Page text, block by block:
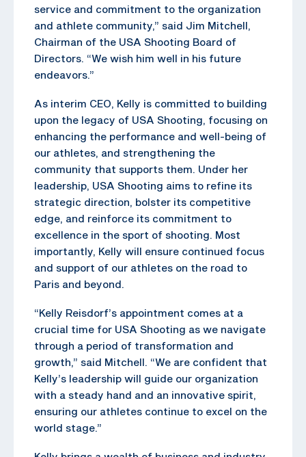
service and commitment to the organization
and athlete community,” said Jim Mitchell,
Chairman of the USA Shooting Board of
Directors. “We wish him well in his future
endeavors.”
As interim CEO, Kelly is committed to building
upon the legacy of USA Shooting, focusing on
enhancing the performance and well-being of
our athletes, and strengthening the
community that supports them. Under her
leadership, USA Shooting aims to refine its
strategic direction, bolster its competitive
edge, and reinforce its commitment to
excellence in the sport of shooting. Most
importantly, Kelly will ensure continued focus
and support of our athletes on the road to
Paris and beyond.
“Kelly Reisdorf’s appointment comes at a
crucial time for USA Shooting as we navigate
through a period of transformation and
growth,” said Mitchell. “We are confident that
Kelly’s leadership will guide our organization
with a steady hand and an innovative spirit,
ensuring our athletes continue to excel on the
world stage.”